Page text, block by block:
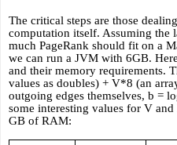
The critical steps are those
computation itself. Assuming the
much PageRank should fit on a
we can run a JVM with 6GB.
and their memory requirements.
values as doubles) + V*8 (an
outgoing edges themselves, b =
some interesting values for V
GB of RAM: